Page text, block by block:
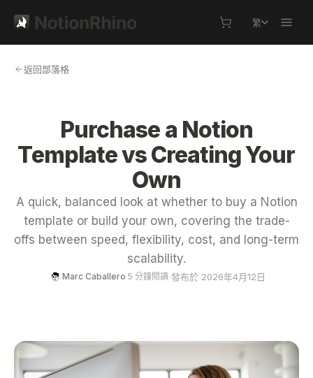
繁
返回部落格
Purchase a Notion
Template vs Creating Your
Own
A quick, balanced look at whether to buy a Notion
template or build your own, covering the trade-
offs between speed, flexibility, cost, and long-term
scalability.
Marc Caballero·5 分鐘閱讀·發布於 2026年4月12日